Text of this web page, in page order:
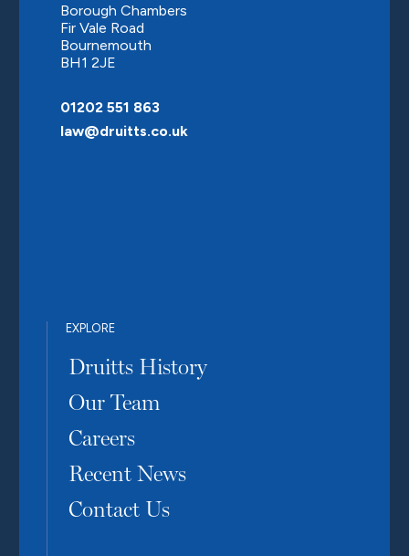
Borough Chambers
Fir Vale Road
Bournemouth
BH1 2JE
01202 551 863
law@druitts.co.uk
EXPLORE
Druitts History
Our Team
Careers
Recent News
Contact Us